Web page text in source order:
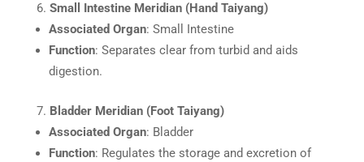
Small Intestine Meridian (Hand Taiyang)
Associated Organ: Small Intestine
Function: Separates clear from turbid and aids
digestion.
Bladder Meridian (Foot Taiyang)
Associated Organ: Bladder
Function: Regulates the storage and excretion of